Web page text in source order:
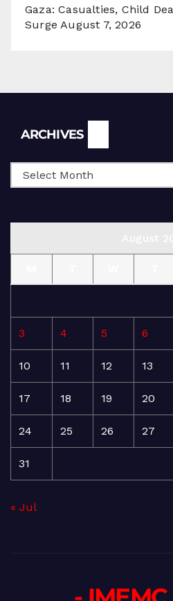
Gaza: Casualties, Child
Surge August 7, 2026
ARCHIVES
3 4 5 6
10 11 12 13
17 18 19 20
24 25 26 27
31
« Jul